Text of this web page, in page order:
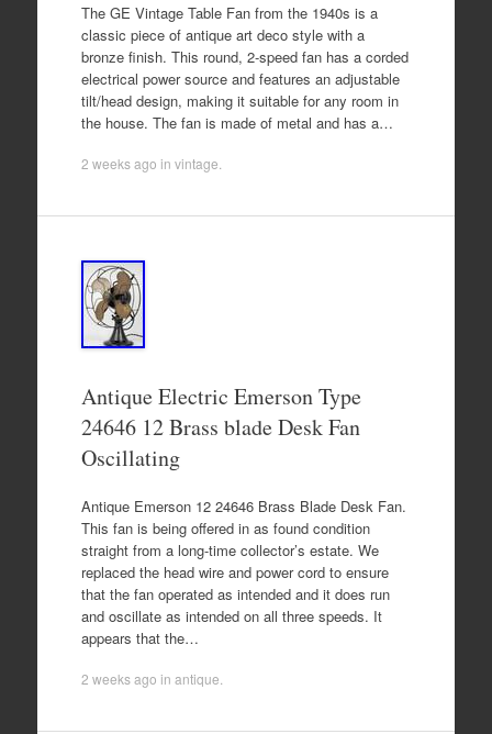
The GE Vintage Table Fan from the 1940s is a
classic piece of antique art deco style with a
bronze finish. This round, 2-speed fan has a corded
electrical power source and features an adjustable
tilt/head design, making it suitable for any room in
the house. The fan is made of metal and has a…
2 weeks ago in vintage
Antique Electric Emerson Type
24646 12 Brass blade Desk Fan
Oscillating
Antique Emerson 12 24646 Brass Blade Desk Fan.
This fan is being offered in as found condition
straight from a long-time collector’s estate. We
replaced the head wire and power cord to ensure
that the fan operated as intended and it does run
and oscillate as intended on all three speeds. It
appears that the…
2 weeks ago in antique